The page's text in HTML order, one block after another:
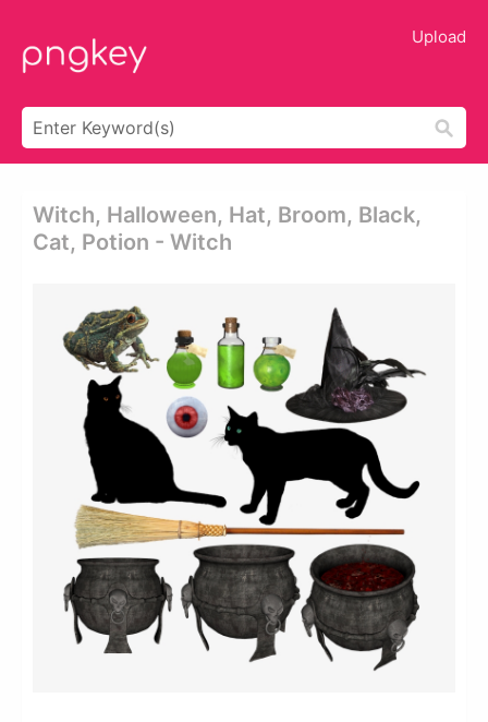
Upload
Witch, Halloween, Hat, Broom, Black,
Cat, Potion - Witch